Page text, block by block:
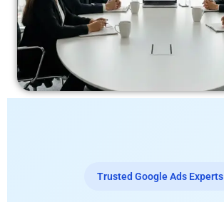
Trusted Google Ads Experts